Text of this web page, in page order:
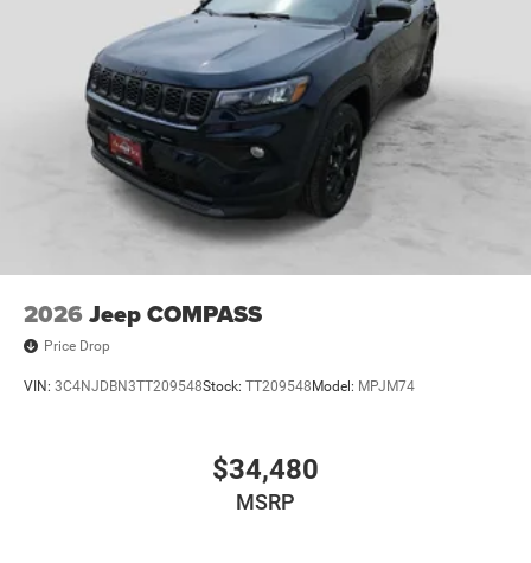
2026 Jeep COMPASS
Price Drop
VIN: 3C4NJDBN3TT209548Stock: TT209548 Model: MPJM74
$34,480
MSRP